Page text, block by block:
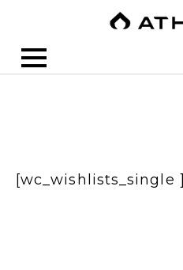
[wc_wishlists_single ]